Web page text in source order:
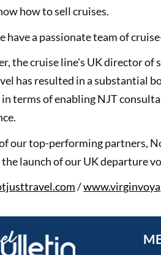
how to sell cruises.
have a passionate team of
the cruise line's UK director
has resulted in a substantial
in terms of enabling NJT
our top-performing partners,
launch of our UK departure
/